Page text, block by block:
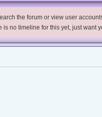
the forum or view user
no timeline for this yet, just